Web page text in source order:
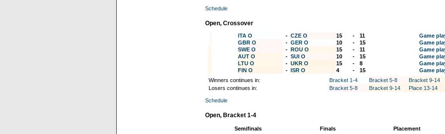
Schedule
Open, Crossover
ITA O - CZE O 15 - 11
Game
GBR O
- GER O 10 - 15
Game
SWE O
- ROU O 15 - 11
Game
AUT O
- SUI O 10 - 15
Game
LTU O
- UKR O 15 - 8
Game
FIN O
- ISR O 4 - 15
Game
Winners continues in:
Bracket 1-4 Bracket 5-8
Bracket 9-14
Losers continues in:
Bracket 5-8 Bracket 9-14 Place 13-14
Schedule
Open, Bracket 1-4
Semifinals Finals Placement